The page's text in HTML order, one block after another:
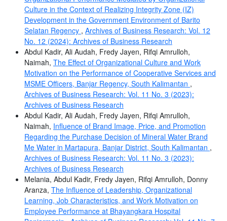
Culture in the Context of Realizing Integrity Zone (IZ)
Development in the Government Environment of Barito
Selatan Regency , Archives of Business Research: Vol. 12
No. 12 (2024): Archives of Business Research
Abdul Kadir, Ali Audah, Fredy Jayen, Rifqi Amrulloh,
Naimah, The Effect of Organizational Culture and Work
Motivation on the Performance of Cooperative Services and
MSME Officers, Banjar Regency, South Kalimantan ,
Archives of Business Research: Vol. 11 No. 3 (2023):
Archives of Business Research
Abdul Kadir, Ali Audah, Fredy Jayen, Rifqi Amrulloh,
Naimah, Influence of Brand Image, Price, and Promotion
Regarding the Purchase Decision of Mineral Water Brand
Me Water in Martapura, Banjar District, South Kalimantan ,
Archives of Business Research: Vol. 11 No. 3 (2023):
Archives of Business Research
Melania, Abdul Kadir, Fredy Jayen, Rifqi Amrulloh, Donny
Aranza, The Influence of Leadership, Organizational
Learning, Job Characteristics, and Work Motivation on
Employee Performance at Bhayangkara Hospital